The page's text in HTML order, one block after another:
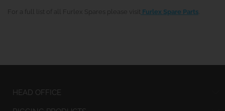
For a full list of all Furlex Spares please visit Furlex Spare Parts
HEAD OFFICE